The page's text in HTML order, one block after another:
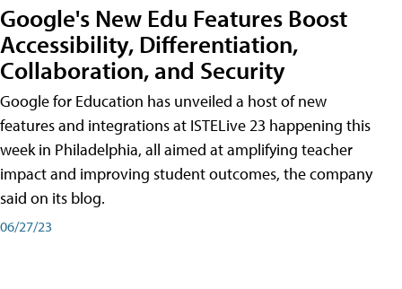
Google's New Edu Features Boost
Accessibility, Differentiation,
Collaboration, and Security
Google for Education has unveiled a host of new
features and integrations at ISTELive 23 happening this
week in Philadelphia, all aimed at amplifying teacher
impact and improving student outcomes, the company
said on its blog.
06/27/23